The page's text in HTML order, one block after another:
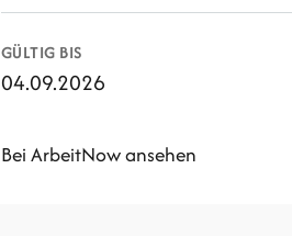
GÜLTIG BIS
04.09.2026
Bei ArbeitNow ansehen